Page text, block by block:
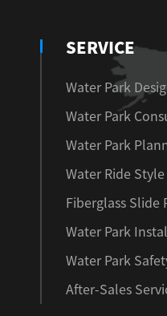
SERVICE
Water Park
Water Park
Water Park
Water Ride Style
Fiberglass Slide
Water Park
Water Park
After-Sales